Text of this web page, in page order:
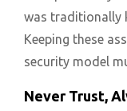
was traditionally
Keeping these
security model
Never Trust,